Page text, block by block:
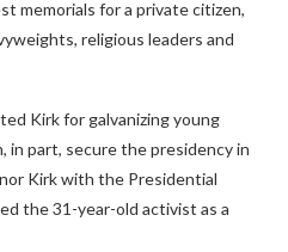
memorials for a private citizen,
religious leaders and
Kirk for galvanizing young
in part, secure the presidency in
Kirk with the Presidential
the 31-year-old activist as a